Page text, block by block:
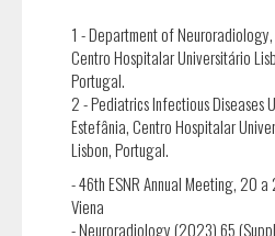
1 - Department of
Centro Hospitalar Universitário
Portugal.
2 - Pediatrics Infectious Diseases
Estefânia, Centro Hospitalar
Lisbon, Portugal.
- 46th ESNR Annual Meeting, 20
Viena
- Neuroradiology (2023) 65